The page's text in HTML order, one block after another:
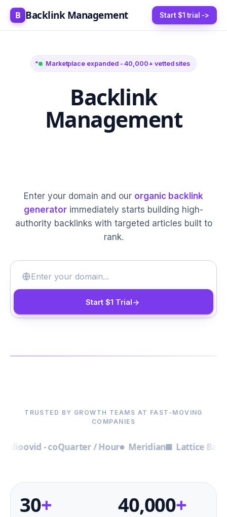
B Backlink Management Start $1 trial ->
Marketplace expanded - 40,000+ vetted sites
Backlink
Management
5-20 High-Authority
Enter your domain and our organic backlink
generator immediately starts building high-
authority backlinks with targeted articles built to
rank.
Start $1 Trial->
▶
TRUSTED BY GROWTH TEAMS AT FAST-MOVING
COMPANIES
ovid - coQuarter / Hour Meridian Lattice Bay
30+ 40,000+